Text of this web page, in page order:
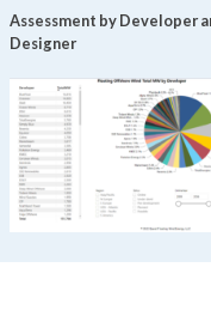
Assessment by Developer
Designer